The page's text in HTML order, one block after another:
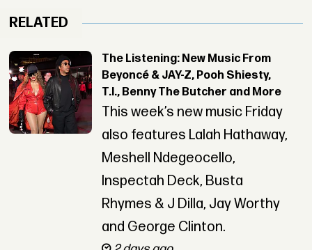
RELATED
The Listening: New Music From
Beyoncé & JAY-Z, Pooh Shiesty,
T.I., Benny The Butcher and More
This week’s new music Friday
also features Lalah Hathaway,
Meshell Ndegeocello,
Inspectah Deck, Busta
Rhymes & J Dilla, Jay Worthy
and George Clinton.